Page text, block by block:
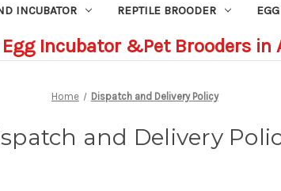
INCUBATOR REPTILE BROODER
Incubator &Pet Brooders in
Home Dispatch and Delivery Policy
and Delivery